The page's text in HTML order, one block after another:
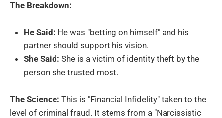
The Breakdown:
He Said: He was "betting on himself" and his
partner should support his vision.
She Said: She is a victim of identity theft by the
person she trusted most.
The Science: This is "Financial Infidelity" taken to the
level of criminal fraud. It stems from a "Narcissistic